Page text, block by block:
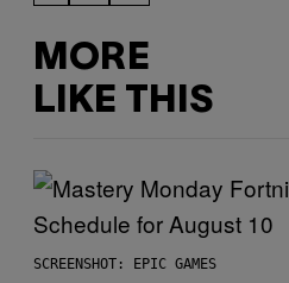
MORE
LIKE THIS
SCREENSHOT: EPIC GAMES